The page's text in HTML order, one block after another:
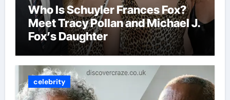
Who Is Schuyler Frances Fox?
Meet Tracy Pollan and Michael J.
Fox’s Daughter
celebrity